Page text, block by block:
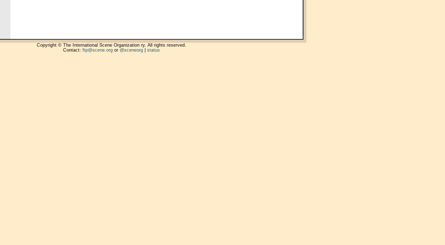
Copyright © The International Scene Organization ry. All rights reserved.
Contact: ftp@scene.orgor @sceneorg| status